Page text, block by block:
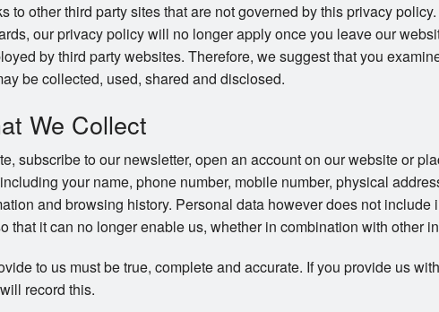
to other third party sites that are not governed by this privacy
our privacy policy will no longer apply once you leave our
by third party websites. Therefore, we suggest that you
be collected, used, shared and disclosed.
We Collect
subscribe to our newsletter, open an account on our website or
your name, phone number, mobile number, physical
and browsing history. Personal data however does not
that it can no longer enable us, whether in combination with other
to us must be true, complete and accurate. If you provide us
record this.